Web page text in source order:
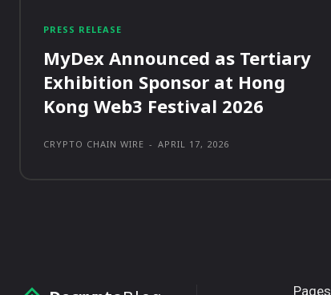
PRESS RELEASE
MyDex Announced as Tertiary
Exhibition Sponsor at Hong
Kong Web3 Festival 2026
CRYPTO CHAIN WIRE - APRIL 17, 2026
Pages